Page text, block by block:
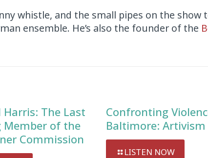
whistle, and the small pipes on the show
ensemble. He’s also the founder of the
Harris: The Last
Member of the
Commission
Confronting
Baltimore: Artivism
LISTEN NOW